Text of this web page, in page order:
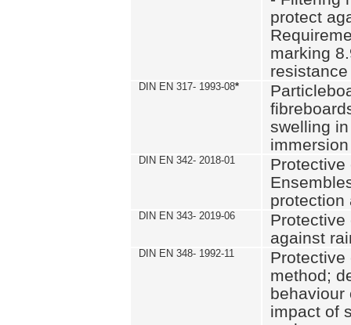
protect
marking
resistance
DIN EN 317- 1993-08*
swelling
DIN EN 342- 2018-01
Protective
protection
DIN EN 343- 2019-06
Protective
against
DIN EN 348- 1992-11
Protective
method;
behaviour
impact of